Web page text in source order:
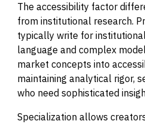
The accessibility factor
from institutional research.
typically write for
language and complex
market concepts into
maintaining analytical rigor,
who need sophisticated
Specialization allows